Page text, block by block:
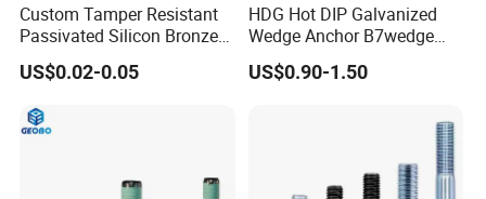
Custom Tamper Resistant
Passivated Silicon Bronze
C65100 Hex Bolt Marine
Grade
US$0.02-0.05
HDG Hot DIP Galvanized
Wedge Anchor B7wedge
Anchor Boltr for Overhead
Pipe Support
US$0.90-1.50